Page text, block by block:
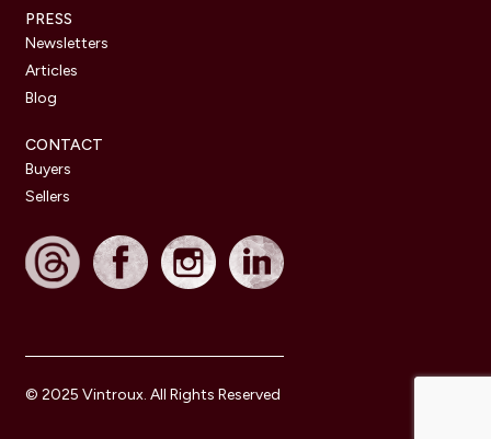
PRESS
Newsletters
Articles
Blog
CONTACT
Buyers
Sellers
© 2025 Vintroux. All Rights Reserved